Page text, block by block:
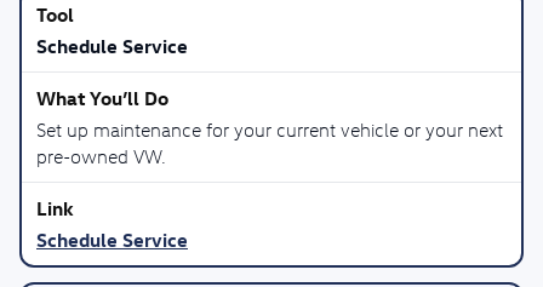
Schedule Service
Set up maintenance for your current vehicle or your next
pre-owned VW.
Schedule Service